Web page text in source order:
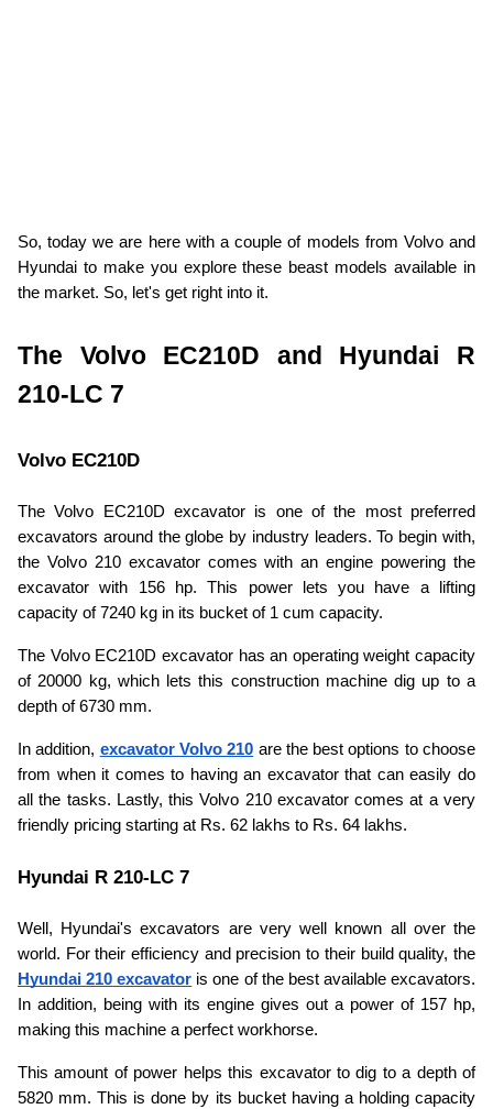
So, today we are here with a couple of models from Volvo and
Hyundai to make you explore these beast models available in
the market. So, let's get right into it.
The Volvo EC210D and Hyundai R
210-LC 7
Volvo EC210D
The Volvo EC210D excavator is one of the most preferred
excavators around the globe by industry leaders. To begin with,
the Volvo 210 excavator comes with an engine powering the
excavator with 156 hp. This power lets you have a lifting
capacity of 7240 kg in its bucket of 1 cum capacity.
The Volvo EC210D excavator has an operating weight capacity
of 20000 kg, which lets this construction machine dig up to a
depth of 6730 mm.
In addition, excavator Volvo 210 are the best options to choose
from when it comes to having an excavator that can easily do
all the tasks. Lastly, this Volvo 210 excavator comes at a very
friendly pricing starting at Rs. 62 lakhs to Rs. 64 lakhs.
Hyundai R 210-LC 7
Well, Hyundai's excavators are very well known all over the
Hyundai 210 excavator is one of the best available excavators.
In addition, being with its engine gives out a power of 157 hp,
making this machine a perfect workhorse.
This amount of power helps this excavator to dig to a depth of
5820 mm. This is done by its bucket having a holding capacity